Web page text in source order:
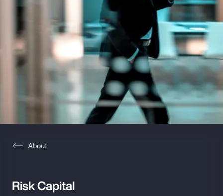
Popular Searches
Insurance
Benefits
Pay Transparency
Parametrics
Risk Management
About
Risk Capital